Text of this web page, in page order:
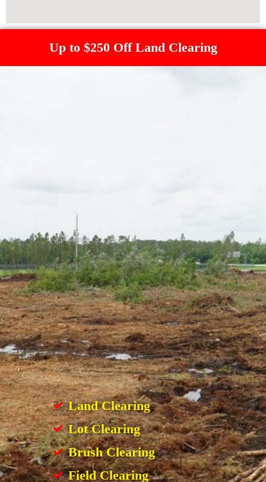
Up to $250 Off Land Clearing
Land Clearing
Lot Clearing
Brush Clearing
Field Clearing